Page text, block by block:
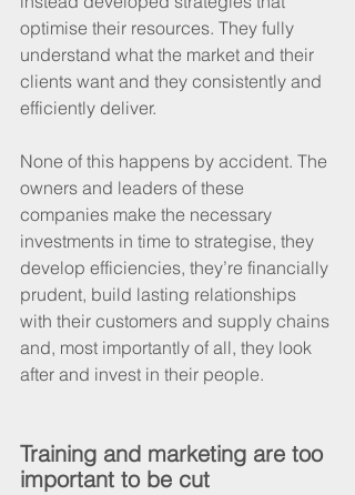
optimise their resources. They fully
understand what the market and their
clients want and they consistently and
efficiently deliver.
None of this happens by accident. The
owners and leaders of these
companies make the necessary
investments in time to strategise, they
develop efficiencies, they’re financially
prudent, build lasting relationships
with their customers and supply chains
and, most importantly of all, they look
after and invest in their people.
Training and marketing are too
important to be cut